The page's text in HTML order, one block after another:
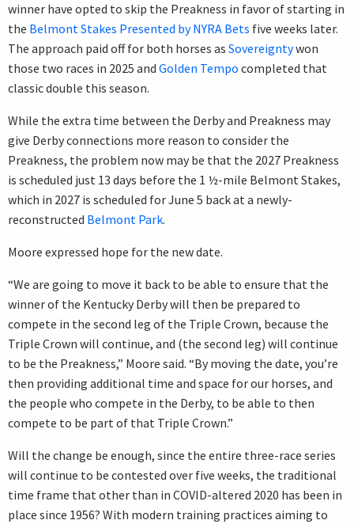
winner have opted to skip the Preakness in favor of starting in
the Belmont Stakes Presented by NYRA Bets five weeks later.
The approach paid off for both horses as Sovereigntywon
those two races in 2025 and Golden Tempo completed that
classic double this season.
While the extra time between the Derby and Preakness may
give Derby connections more reason to consider the
Preakness, the problem now may be that the 2027 Preakness
is scheduled just 13 days before the 1 ½-mile Belmont Stakes,
which in 2027 is scheduled for June 5 back at a newly-
reconstructed Belmont Park.
Moore expressed hope for the new date.
“We are going to move it back to be able to ensure that the
winner of the Kentucky Derby will then be prepared to
compete in the second leg of the Triple Crown, because the
Triple Crown will continue, and (the second leg) will continue
to be the Preakness,” Moore said. “By moving the date, you’re
then providing additional time and space for our horses, and
the people who compete in the Derby, to be able to then
compete to be part of that Triple Crown.”
Will the change be enough, since the entire three-race series
will continue to be contested over five weeks, the traditional
time frame that other than in COVID-altered 2020 has been in
place since 1956? With modern training practices aiming to